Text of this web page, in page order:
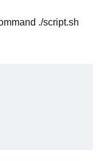
./script.sh